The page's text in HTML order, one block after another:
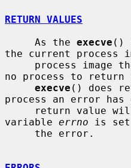
RETURN VALUES
     As the
execve ()
the current process
no process to
execve () does
process an error has
variable errno is